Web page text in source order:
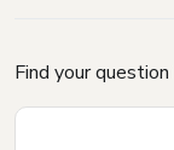
Find your